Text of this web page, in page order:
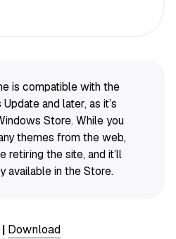
is compatible with the
and later, as it’s
Store. While you
themes from the web,
retiring the site, and it’ll
available in the Store.
Download